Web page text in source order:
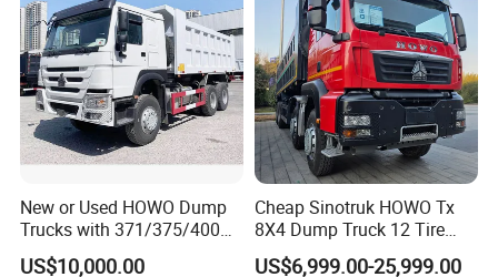
Foton Dump Truck
JMC Light Truck
New or Used HOWO Dump
Trucks with 371/375/400
Horsepower, 6X4
US$10,000.00
Cheap Sinotruk HOWO Tx
8X4 Dump Truck 12 Tire
Wheels 400HP Tipper Truck
US$6,999.00-25,999.00